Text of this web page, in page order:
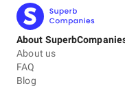
About
About us
FAQ
Blog